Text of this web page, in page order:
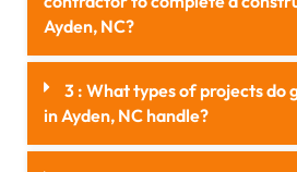
Ayden, NC?
3 : What types of projects do
in Ayden, NC handle?